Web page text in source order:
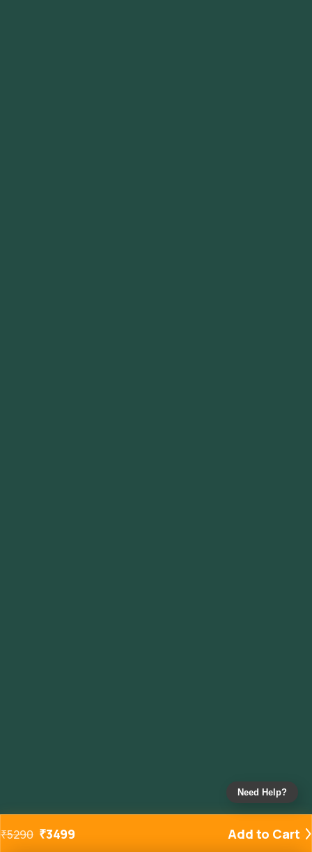
₹5290 ₹3499 Add to Cart
Need Help?